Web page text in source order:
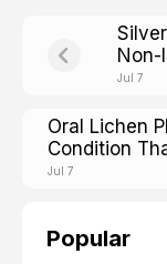
Non-
Jul 7
Oral Lichen
Condition
Mouth
Jul 7
Popular